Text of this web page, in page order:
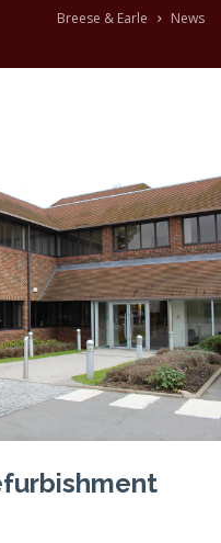
Breese & Earle News